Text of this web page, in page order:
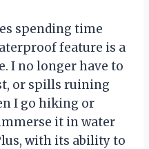
spending time
feature is a
I no longer have to
or spills ruining
I go hiking or
it in water
with its ability to